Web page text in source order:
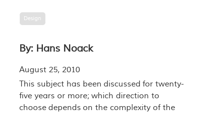
Design
By: Hans Noack
August 25, 2010
This subject has been discussed for twenty-
five years or more; which direction to
choose depends on the complexity of the